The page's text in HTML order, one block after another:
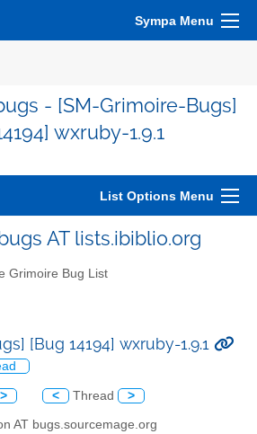
Sympa Menu
- [SM-Grimoire-Bugs]
wxruby-1.9.1
List Options Menu
AT lists.ibiblio.org
Grimoire Bug List
[Bug 14194] wxruby-1.9.1
> < Thread >
AT bugs.sourcemage.org